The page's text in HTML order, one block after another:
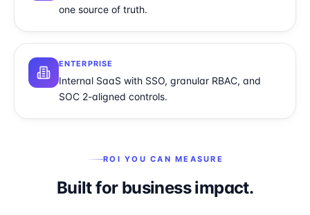
one source of truth.
ENTERPRISE
Internal SaaS with SSO, granular RBAC, and
SOC 2-aligned controls.
ROI YOU CAN MEASURE
Built for business impact.